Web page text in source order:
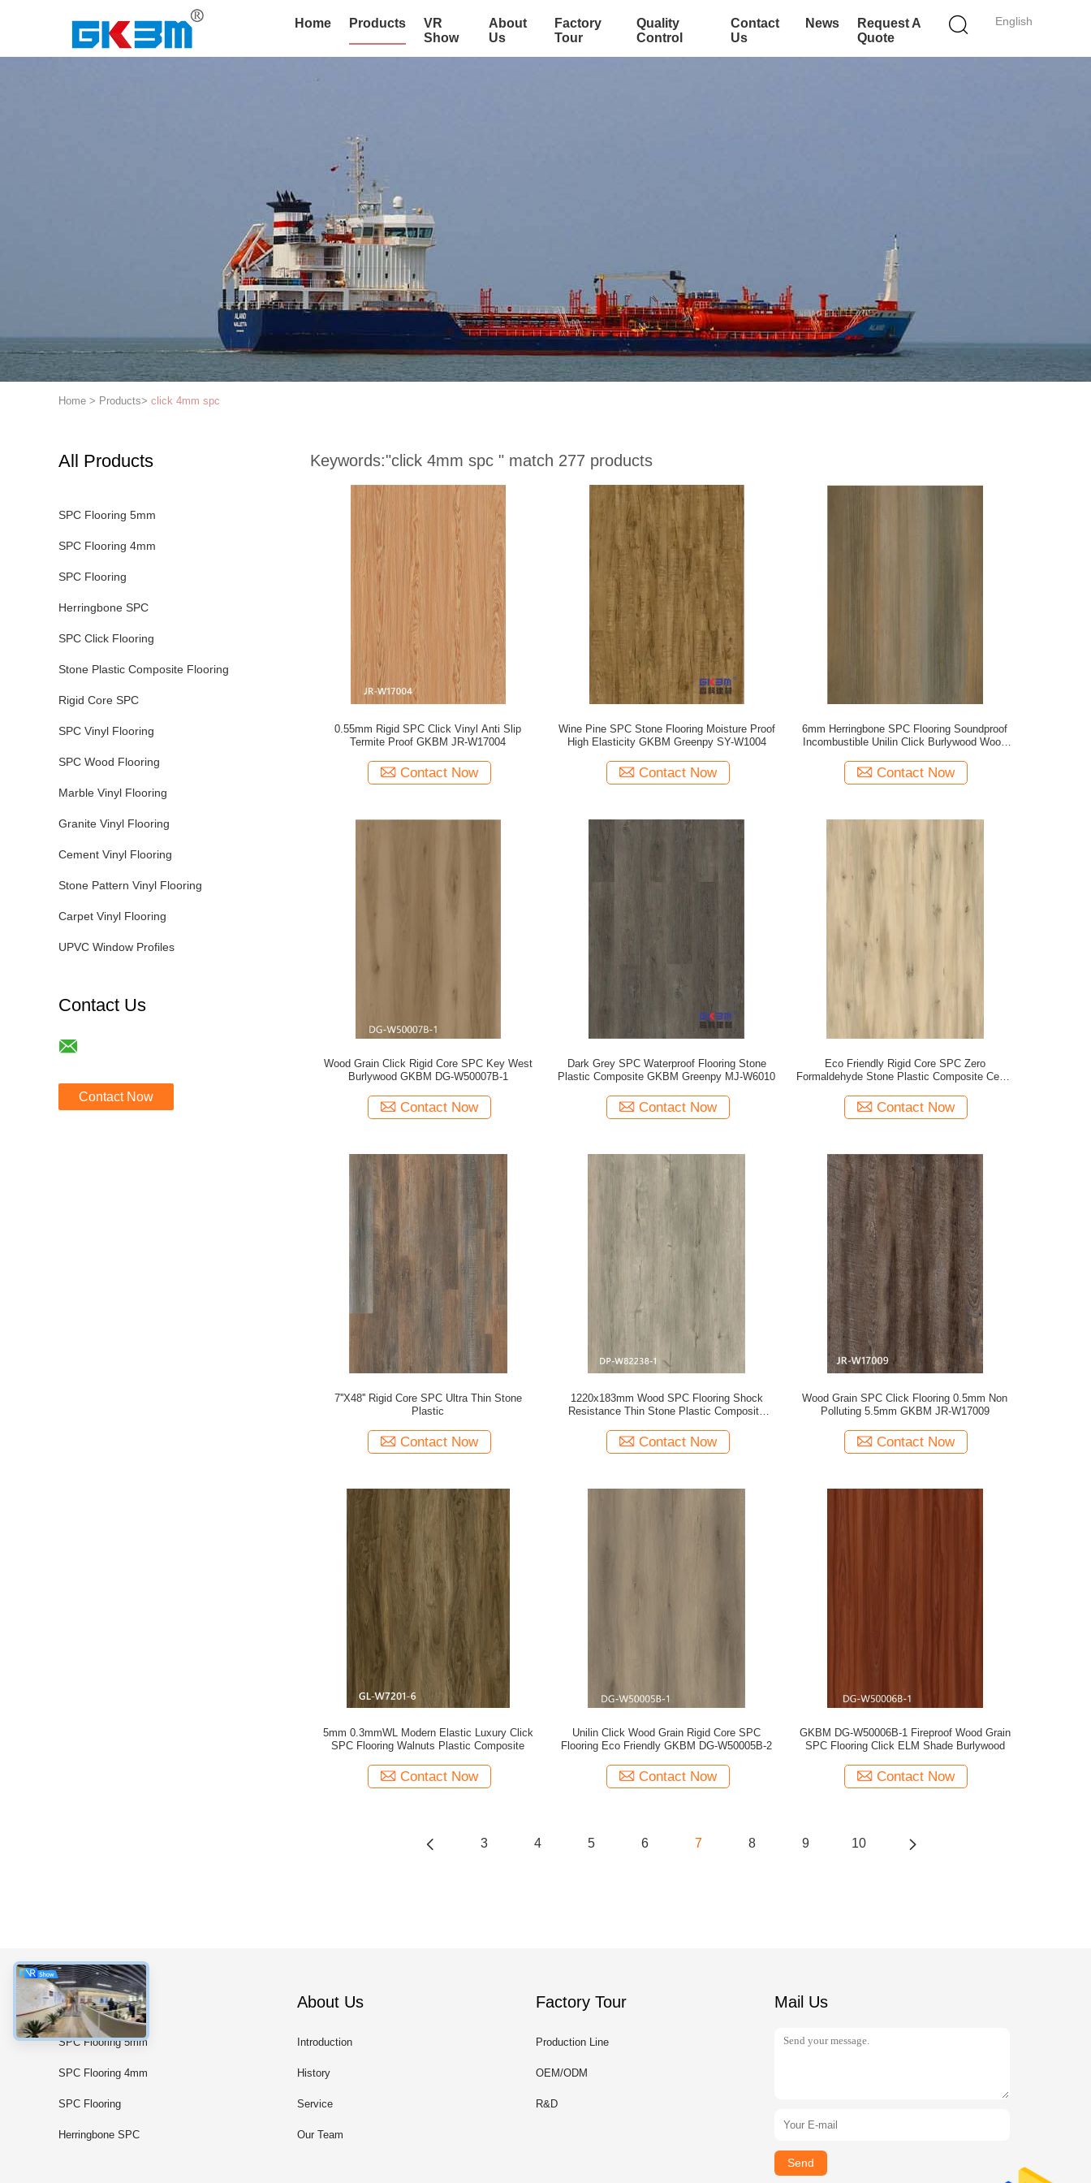
English
Home Products
VR
Show
About
Us
Factory
Tour
Quality
Control
Contact
Us
News
Request A
Quote
Home > Products> click 4mm spc
All Products
SPC Flooring 5mm
SPC Flooring 4mm
SPC Flooring
Herringbone SPC
SPC Click Flooring
Stone Plastic Composite Flooring
Rigid Core SPC
SPC Vinyl Flooring
SPC Wood Flooring
Marble Vinyl Flooring
Granite Vinyl Flooring
Cement Vinyl Flooring
Stone Pattern Vinyl Flooring
Carpet Vinyl Flooring
UPVC Window Profiles
Contact Us
Contact Now
Keywords:"click 4mm spc " match 277 products
0.55mm Rigid SPC Click Vinyl Anti Slip
Termite Proof GKBM JR-W17004
Contact Now
Wine Pine SPC Stone Flooring Moisture Proof
High Elasticity GKBM Greenpy SY-W1004
Contact Now
6mm Herringbone SPC Flooring Soundproof
Incombustible Unilin Click Burlywood Wood
Contact Now
Wood Grain Click Rigid Core SPC Key West
Burlywood GKBM DG-W50007B-1
Contact Now
Dark Grey SPC Waterproof Flooring Stone
Plastic Composite GKBM Greenpy MJ-W6010
Contact Now
Eco Friendly Rigid Core SPC Zero
Formaldehyde Stone Plastic Composite Cedar
Contact Now
7''X48'' Rigid Core SPC Ultra Thin Stone
Plastic
Contact Now
1220x183mm Wood SPC Flooring Shock
Resistance Thin Stone Plastic Composite
Contact Now
Wood Grain SPC Click Flooring 0.5mm Non
Polluting 5.5mm GKBM JR-W17009
Contact Now
5mm 0.3mmWL Modern Elastic Luxury Click
SPC Flooring Walnuts Plastic Composite
Contact Now
Unilin Click Wood Grain Rigid Core SPC
Flooring Eco Friendly GKBM DG-W50005B-2
Contact Now
GKBM DG-W50006B-1 Fireproof Wood Grain
SPC Flooring Click ELM Shade Burlywood
Contact Now
3 4 5 6 7 8 9 10
Categories
SPC Flooring 5mm
SPC Flooring 4mm
SPC Flooring
Herringbone SPC
About Us
Introduction
History
Service
Our Team
Factory Tour
Production Line
OEM/ODM
R&D
Mail Us
Send